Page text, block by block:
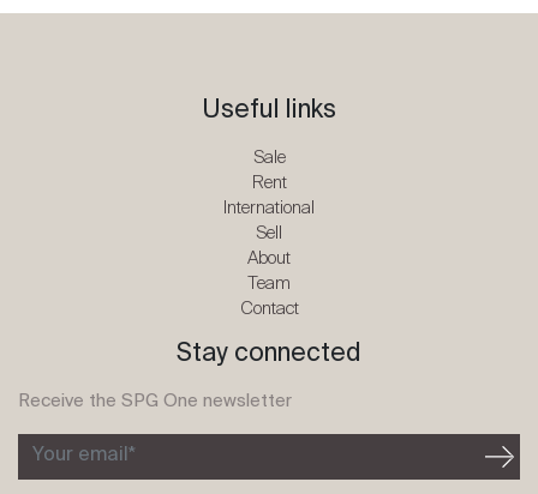
Useful links
Sale
Rent
International
Sell
About
Team
Contact
Stay connected
Receive the SPG One newsletter
Your email*